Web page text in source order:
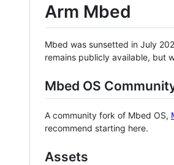
Arm Mbed
Mbed was sunsetted in July
remains publicly available, but
Mbed OS
A community fork of Mbed OS,
recommend starting here.
Assets